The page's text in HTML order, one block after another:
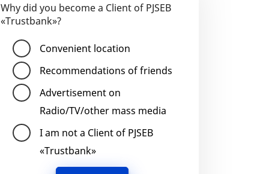
Why did you become a Client of PJSEB
«Trustbank»?
Convenient location
Recommendations of friends
Advertisement on
Radio/TV/other mass media
I am not a Client of PJSEB
«Trustbank»